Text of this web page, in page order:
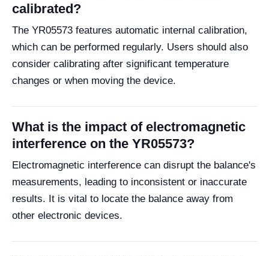
calibrated?
The YR05573 features automatic internal calibration,
which can be performed regularly. Users should also
consider calibrating after significant temperature
changes or when moving the device.
What is the impact of electromagnetic
interference on the YR05573?
Electromagnetic interference can disrupt the balance's
measurements, leading to inconsistent or inaccurate
results. It is vital to locate the balance away from
other electronic devices.